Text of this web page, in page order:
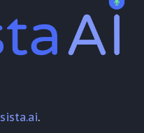
sista.ai.